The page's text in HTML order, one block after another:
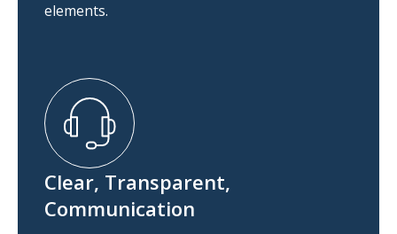
elements.
Clear, Transparent,
Communication